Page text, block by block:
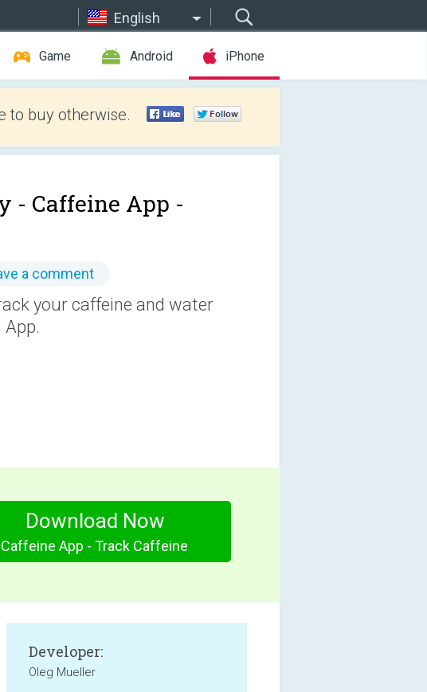
English
Game Android iPhone
to buy otherwise.
- Caffeine App -
a comment
your caffeine and water
Download Now
Caffeine App - Track Caffeine
Developer:
Oleg Mueller